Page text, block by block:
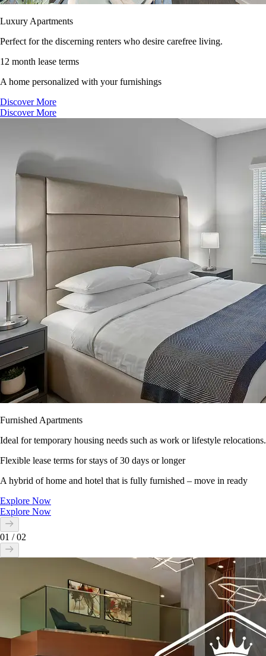
Luxury Apartments
Perfect for the discerning renters who desire carefree living.
12 month lease terms
A home personalized with your furnishings
Discover More
Discover More
Furnished Apartments
Ideal for temporary housing needs such as work or lifestyle relocations.
Flexible lease terms for stays of 30 days or longer
A hybrid of home and hotel that is fully furnished – move in ready
Explore Now
Explore Now
01 / 02